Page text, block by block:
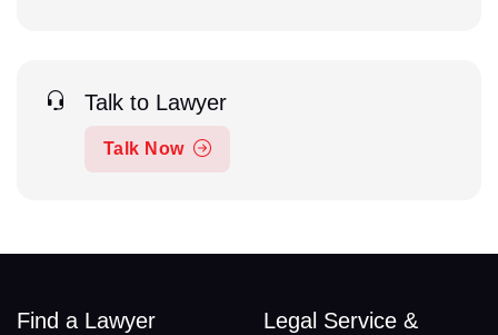
Talk to Lawyer
Talk Now
Find a Lawyer
Legal Service &